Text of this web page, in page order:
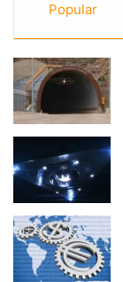
Popular